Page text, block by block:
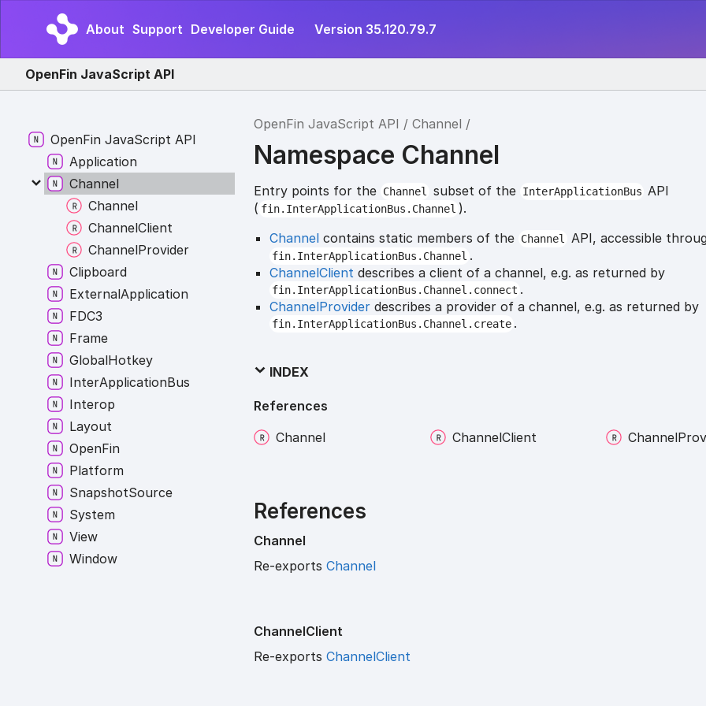
About Support Developer Guide Version 35.120.79.7
OpenFin JavaScript API
OpenFin JavaScript API Channel
Namespace Channel
Entry points for the Channel subset of the InterApplicationBus API
( fin.InterApplicationBus.Channel ).
Channel contains static members of the Channel API, accessible
fin.InterApplicationBus.Channel .
ChannelClient describes a client of a channel, e.g. as returned by
fin.InterApplicationBus.Channel.connect .
ChannelProvider describes a provider of a channel, e.g. as returned by
fin.InterApplicationBus.Channel.create .
INDEX
References
Channel
ChannelClient Channel
References
Channel
Re-exportsChannel
ChannelClient
Re-exportsChannelClient
OpenFin JavaScript API
Application
Channel
Channel
ChannelClient
ChannelProvider
Clipboard
ExternalApplication
FDC3
Frame
GlobalHotkey
InterApplicationBus
Interop
Layout
OpenFin
Platform
SnapshotSource
System
View
Window